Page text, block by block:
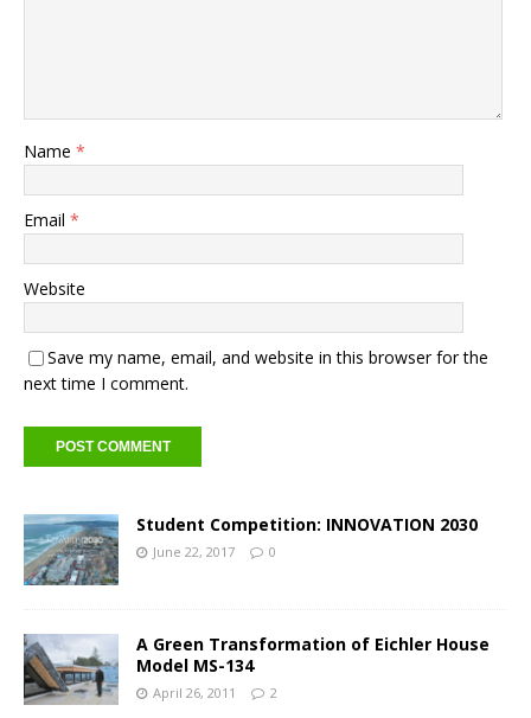
Name *
Email *
Website
Save my name, email, and website in this browser for the
next time I comment.
Student Competition: INNOVATION 2030
June 22, 2017 0
A Green Transformation of Eichler House
Model MS-134
April 26, 2011 2